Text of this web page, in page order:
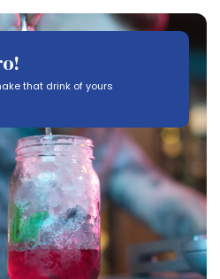
that drink of yours